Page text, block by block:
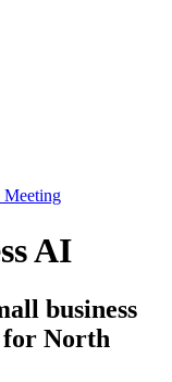
Meeting
AI
business
North